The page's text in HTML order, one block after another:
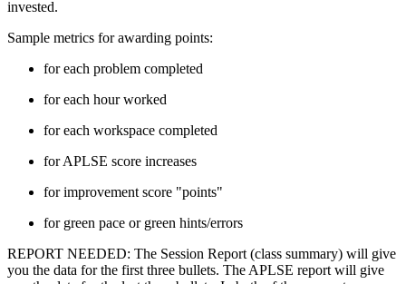
invested.
Sample metrics for awarding points:
for each problem completed
for each hour worked
for each workspace completed
for APLSE score increases
for improvement score "points"
for green pace or green hints/errors
REPORT NEEDED: The Session Report (class summary) will give
you the data for the first three bullets. The APLSE report will give